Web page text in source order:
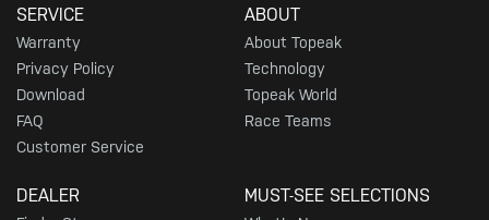
SERVICE
Warranty
Privacy Policy
Download
FAQ
Customer Service
ABOUT
About Topeak
Technology
Topeak World
Race Teams
DEALER MUST-SEE SELECTIONS